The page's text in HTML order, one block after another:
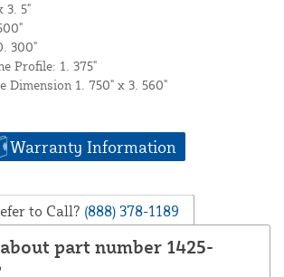
3. 5"
300"
Profile: 1. 375"
Dimension 1. 750" x 3. 560"
Warranty Information
to Call? (888) 378-1189
part number 1425-